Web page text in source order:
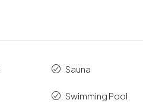
Sauna
Swimming Pool